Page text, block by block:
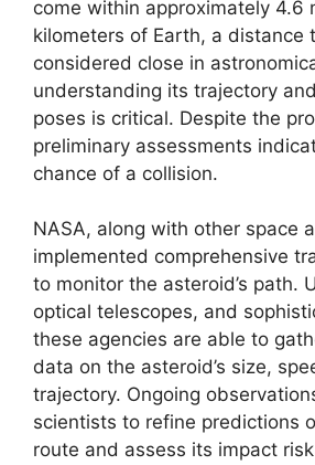
come within approximately 4.6
kilometers of Earth, a distance
considered close in
understanding its trajectory
poses is critical. Despite the
preliminary assessments
chance of a collision.
NASA, along with other space
implemented comprehensive
to monitor the asteroid’s path.
optical telescopes, and
these agencies are able to
data on the asteroid’s size,
trajectory. Ongoing
scientists to refine predictions
route and assess its impact